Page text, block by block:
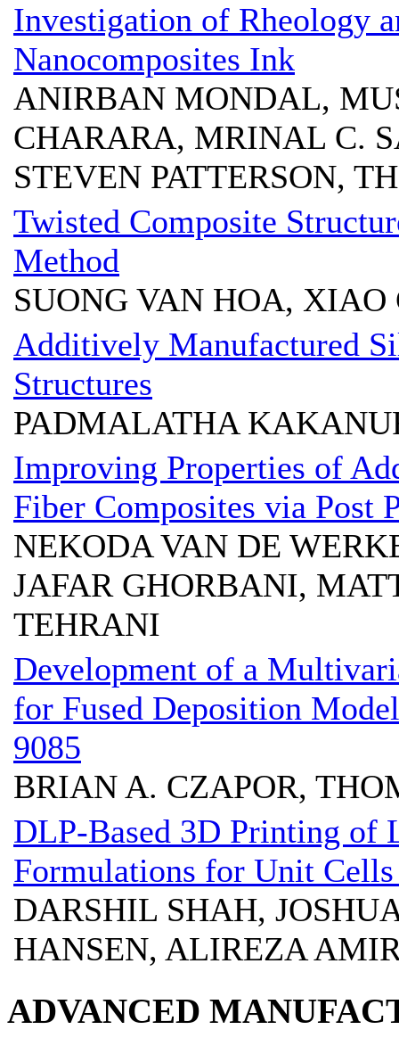
Investigation of Rheology
Nanocomposites Ink
ANIRBAN MONDAL,
CHARARA, MRINAL C.
STEVEN PATTERSON,
Twisted Composite
Method
SUONG VAN HOA, XIAO
Additively Manufactured
Structures
PADMALATHA
Improving Properties of
Fiber Composites via Post
NEKODA VAN DE
JAFAR GHORBANI,
TEHRANI
Development of a
for Fused Deposition
9085
BRIAN A. CZAPOR,
DLP-Based 3D Printing of
Formulations for Unit
DARSHIL SHAH,
HANSEN, ALIREZA
ADVANCED